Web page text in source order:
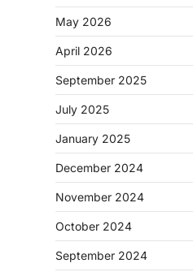
May 2026
April 2026
September 2025
July 2025
January 2025
December 2024
November 2024
October 2024
September 2024